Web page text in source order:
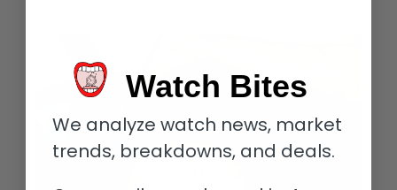
Watch Bites
We analyze watch news, market
trends, breakdowns, and deals.